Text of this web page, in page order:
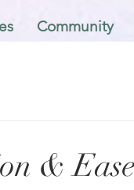
Community
&